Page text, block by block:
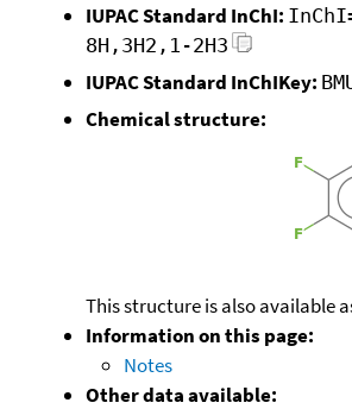
IUPAC Standard InChI:
8H,3H2,1-2H3
IUPAC Standard InChIKey:
Chemical structure:
This structure is also available
Information on this page:
Notes
Other data available: